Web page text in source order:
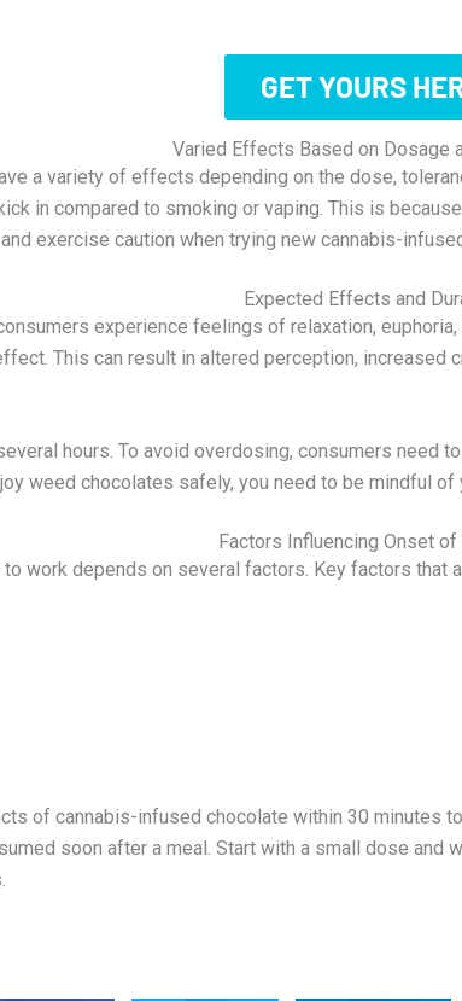
GET YOURS
Varied Effects Based on Dosage
a variety of effects depending on the dose,
in compared to smoking or vaping. This is
exercise caution when trying new cannabis-
Expected Effects and
experience feelings of relaxation,
This can result in altered perception, increased
hours. To avoid overdosing, consumers need
weed chocolates safely, you need to be mindful
Factors Influencing Onset
work depends on several factors. Key factors
of cannabis-infused chocolate within 30 minutes
soon after a meal. Start with a small dose and